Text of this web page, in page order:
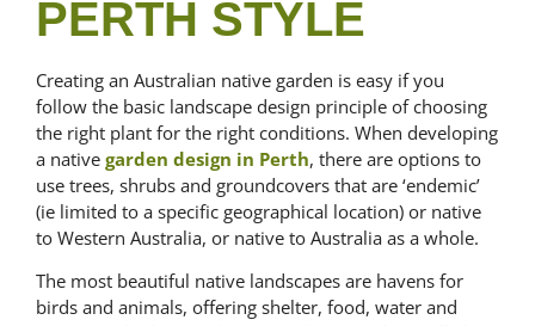
PERTH STYLE
Creating an Australian native garden is easy if you
follow the basic landscape design principle of choosing
the right plant for the right conditions. When developing
a native garden design in Perth, there are options to
use trees, shrubs and groundcovers that are ‘endemic’
(ie limited to a specific geographical location) or native
to Western Australia, or native to Australia as a whole.
The most beautiful native landscapes are havens for
birds and animals, offering shelter, food, water and